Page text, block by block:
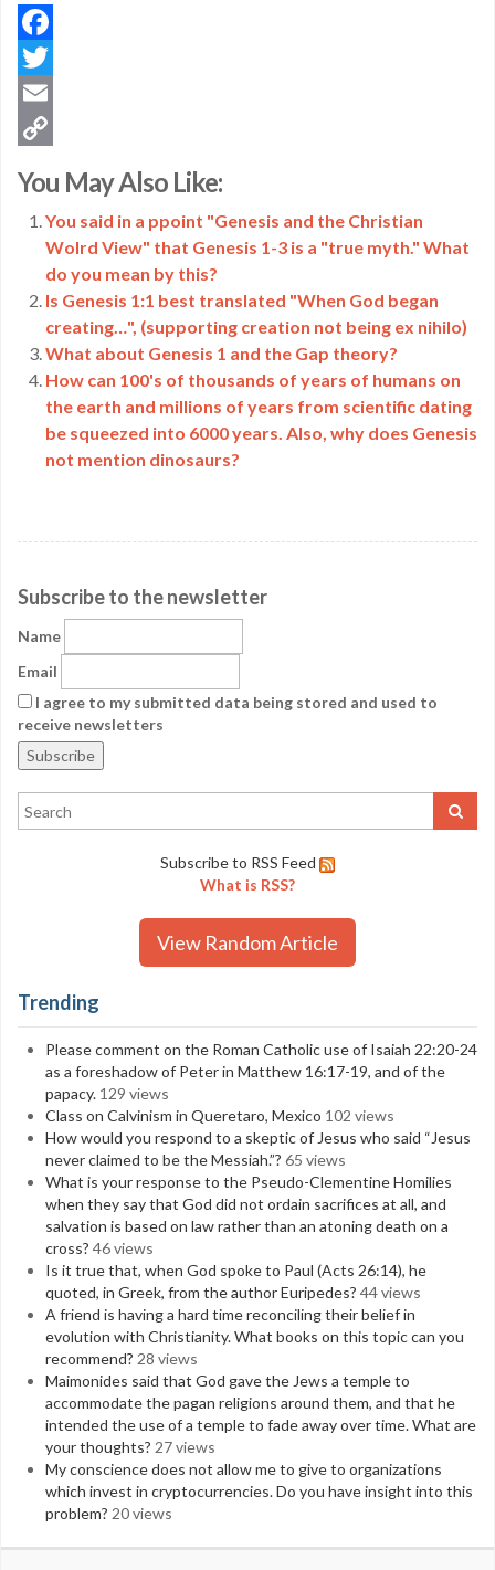
Facebook
Twitter
Email
Link
You May Also Like:
You said in a ppoint "Genesis and the Christian
Wolrd View" that Genesis 1-3 is a "true myth." What
do you mean by this?
Is Genesis 1:1 best translated "When God began
creating…", (supporting creation not being ex nihilo)
What about Genesis 1 and the Gap theory?
How can 100's of thousands of years of humans on
the earth and millions of years from scientific dating
be squeezed into 6000 years. Also, why does Genesis
not mention dinosaurs?
Subscribe to the newsletter
Name
Email
I agree to my submitted data being stored and used to
receive newsletters
Subscribe to RSS Feed
What is RSS?
View Random Article
Trending
Please comment on the Roman Catholic use of Isaiah 22:20-24
as a foreshadow of Peter in Matthew 16:17-19, and of the
papacy. 129 views
Class on Calvinism in Queretaro, Mexico 102 views
How would you respond to a skeptic of Jesus who said “Jesus
never claimed to be the Messiah.”? 65 views
What is your response to the Pseudo-Clementine Homilies
when they say that God did not ordain sacrifices at all, and
salvation is based on law rather than an atoning death on a
cross? 46 views
Is it true that, when God spoke to Paul (Acts 26:14), he
quoted, in Greek, from the author Euripedes? 44 views
A friend is having a hard time reconciling their belief in
evolution with Christianity. What books on this topic can you
recommend? 28 views
Maimonides said that God gave the Jews a temple to
accommodate the pagan religions around them, and that he
intended the use of a temple to fade away over time. What are
your thoughts? 27 views
My conscience does not allow me to give to organizations
which invest in cryptocurrencies. Do you have insight into this
problem? 20 views